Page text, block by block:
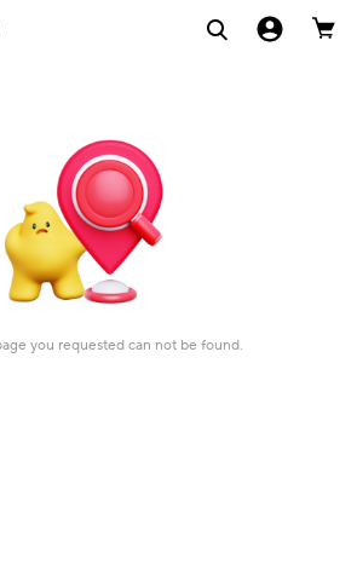
you requested can not be found.